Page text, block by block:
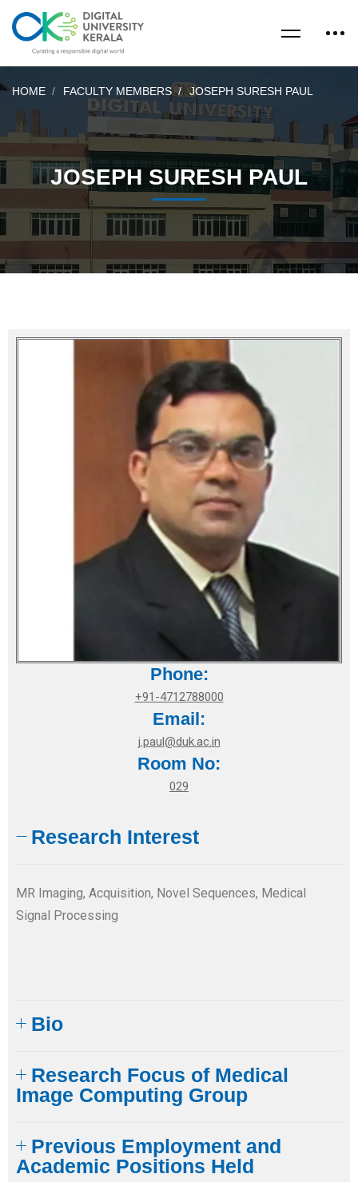
HOME FACULTY MEMBERS JOSEPH SURESH PAUL
JOSEPH SURESH PAUL
Research Interest
MR Imaging, Acquisition, Novel Sequences, Medical
Signal Processing
Bio
Research Focus of Medical
Image Computing Group
Previous Employment and
Academic Positions Held
Phone:
+91-4712788000
Email:
j.paul@duk.ac.in
Room No:
029